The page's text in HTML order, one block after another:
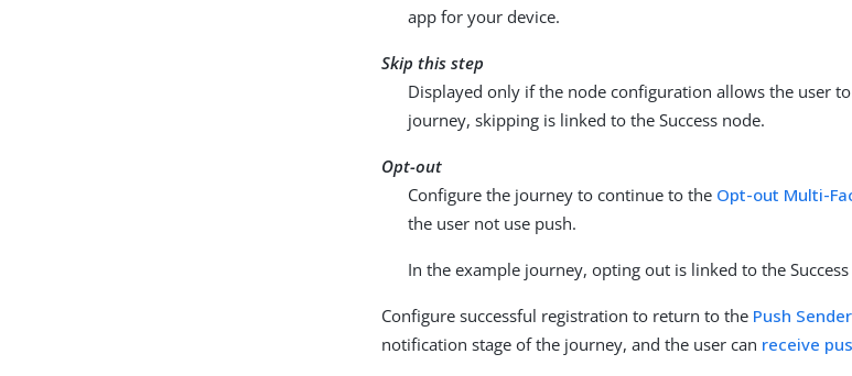
app for your device.
Skip this step
Displayed only if the node configuration allows the user
journey, skipping is linked to the Success node.
Opt-out
Configure the journey to continue to the Opt-out Multi-
the user not use push.
In the example journey, opting out is linked to the
Configure successful registration to return to the Push
notification stage of the journey, and the user can receive